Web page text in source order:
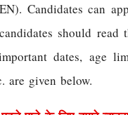
Candidates can
should read
dates, age
are given below.